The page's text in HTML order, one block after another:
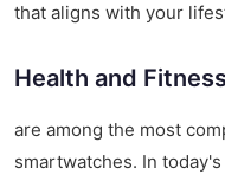
that aligns with your
Health and
are among the most
smartwatches. In